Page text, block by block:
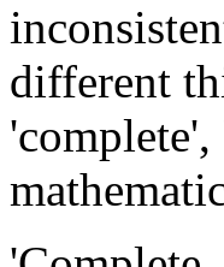
different